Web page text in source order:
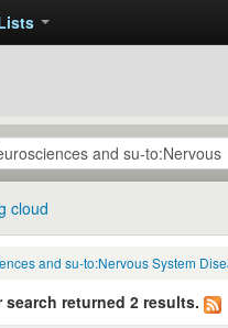
cloud
and su-to:Nervous System
search returned 2 results.